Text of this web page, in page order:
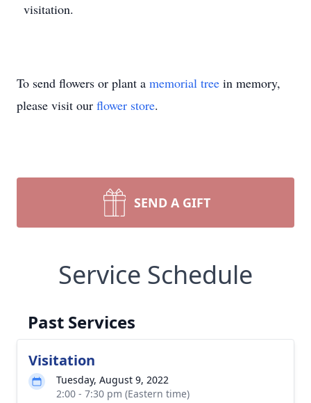
visitation.
To send flowers or plant a memorial tree in memory,
please visit our flower store.
SEND A GIFT
Service Schedule
Past Services
Visitation
Tuesday, August 9, 2022
2:00 - 7:30 pm (Eastern time)